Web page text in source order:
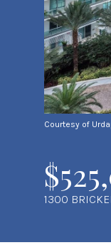
Courtesy of
1300